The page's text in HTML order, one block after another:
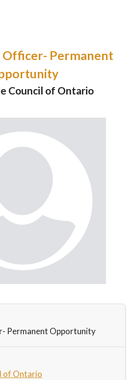
Officer- Permanent
Council of Ontario
Permanent Opportunity
of Ontario